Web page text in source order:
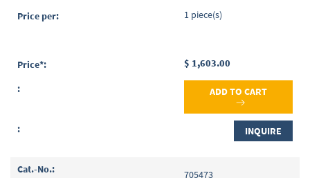
1 piece(s)
$ 1,603.00
ADD TO CART
INQUIRE
705473